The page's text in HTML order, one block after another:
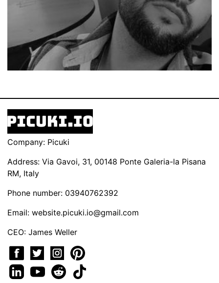
Company: Picuki
Address: Via Gavoi, 31, 00148 Ponte Galeria-la Pisana
RM, Italy
Phone number: 03940762392
Email: website.picuki.io@gmail.com
CEO: James Weller